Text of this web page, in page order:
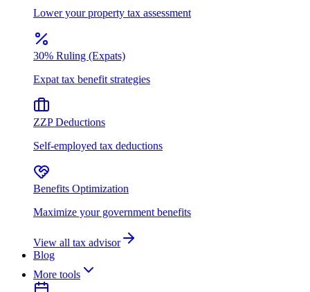
Lower your property tax assessment
30% Ruling (Expats)
Expat tax benefit strategies
ZZP Deductions
Self-employed tax deductions
Benefits Optimization
Maximize your government benefits
View all tax advisor
Blog
More tools